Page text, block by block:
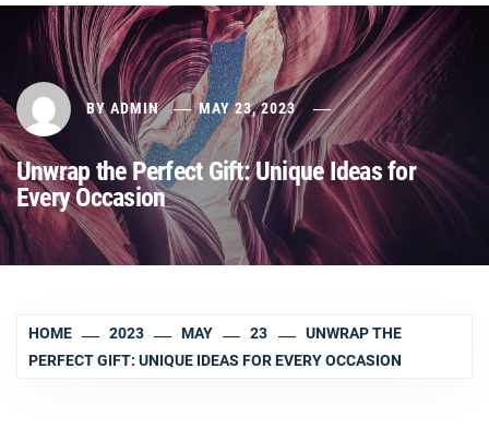
BY ADMIN MAY 23, 2023
Unwrap the Perfect Gift: Unique Ideas for
Every Occasion
HOME 2023 MAY 23
UNWRAP THE
PERFECT GIFT: UNIQUE IDEAS FOR EVERY OCCASION